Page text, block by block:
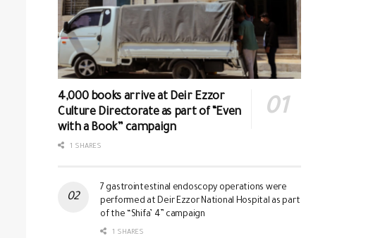
4,000 books arrive at Deir Ezzor
Culture Directorate as part of “Even
with a Book” campaign
1 SHARES
7 gastrointestinal endoscopy operations were
performed at Deir Ezzor National Hospital as part
of the “Shifa’ 4” campaign
1 SHARES